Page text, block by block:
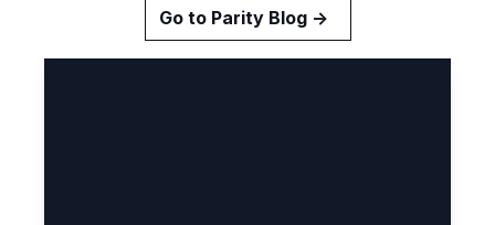
Go to Parity Blog →